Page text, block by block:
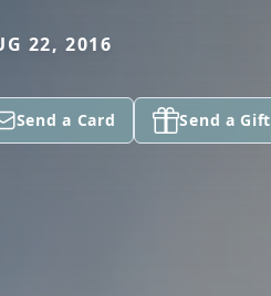
22, 2016
Send a Card Send a Gift